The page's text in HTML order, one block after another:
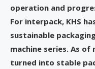
operation and
For interpack, KHS
sustainable
machine series. As of
turned into stable